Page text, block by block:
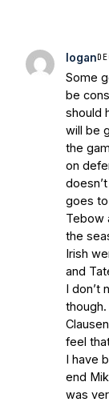
logan
Some
be
should
will be
the
on
goes
Tebow
the
Irish
and
I don’t
feel
I have
end
was